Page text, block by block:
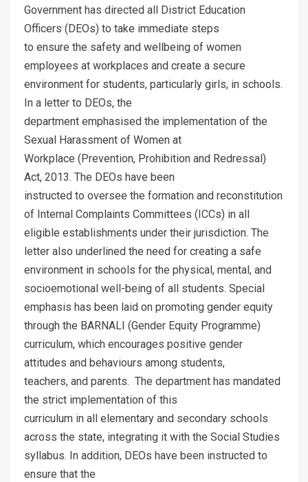
Government has directed all District Education
Officers (DEOs) to take immediate steps
to ensure the safety and wellbeing of women
employees at workplaces and create a secure
environment for students, particularly girls, in schools.
In a letter to DEOs, the
department emphasised the implementation of the
Sexual Harassment of Women at
Workplace (Prevention, Prohibition and Redressal)
Act, 2013. The DEOs have been
instructed to oversee the formation and reconstitution
of Internal Complaints Committees (ICCs) in all
eligible establishments under their jurisdiction. The
letter also underlined the need for creating a safe
environment in schools for the physical, mental, and
socioemotional well-being of all students. Special
emphasis has been laid on promoting gender equity
through the BARNALI (Gender Equity Programme)
curriculum, which encourages positive gender
attitudes and behaviours among students,
teachers, and parents. The department has mandated
the strict implementation of this
curriculum in all elementary and secondary schools
across the state, integrating it with the Social Studies
syllabus. In addition, DEOs have been instructed to
ensure that the